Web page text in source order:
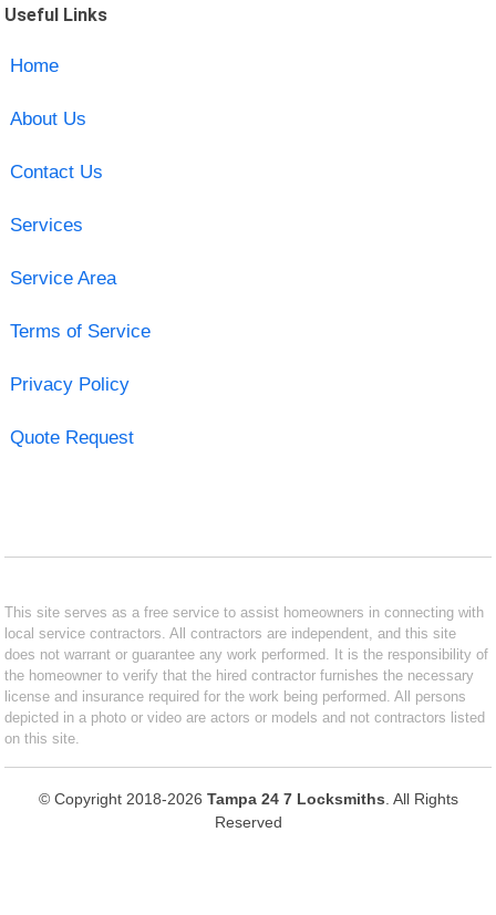
Useful Links
Home
About Us
Contact Us
Services
Service Area
Terms of Service
Privacy Policy
Quote Request
This site serves as a free service to assist homeowners in connecting with
local service contractors. All contractors are independent, and this site
does not warrant or guarantee any work performed. It is the responsibility of
the homeowner to verify that the hired contractor furnishes the necessary
license and insurance required for the work being performed. All persons
depicted in a photo or video are actors or models and not contractors listed
on this site.
© Copyright 2018-2026 Tampa 24 7 Locksmiths . All Rights
Reserved